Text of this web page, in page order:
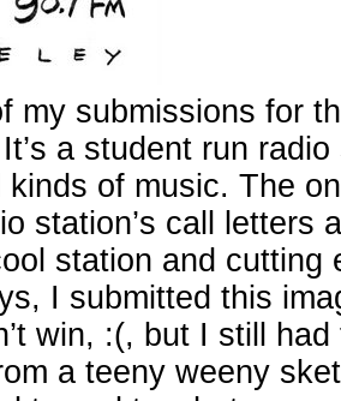
my submissions for
a student run
of music. The
station’s call letters
station and
I submitted this
win, :(, but I still
a teeny weeny